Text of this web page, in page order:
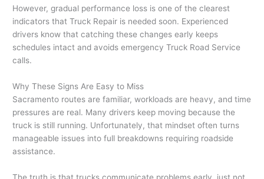
However, gradual performance loss is one of the clearest
indicators that Truck Repair is needed soon. Experienced
drivers know that catching these changes early keeps
schedules intact and avoids emergency Truck Road Service
calls.
Why These Signs Are Easy to Miss
Sacramento routes are familiar, workloads are heavy, and time
pressures are real. Many drivers keep moving because the
truck is still running. Unfortunately, that mindset often turns
manageable issues into full breakdowns requiring roadside
assistance.
The truth is that trucks communicate problems early, just not